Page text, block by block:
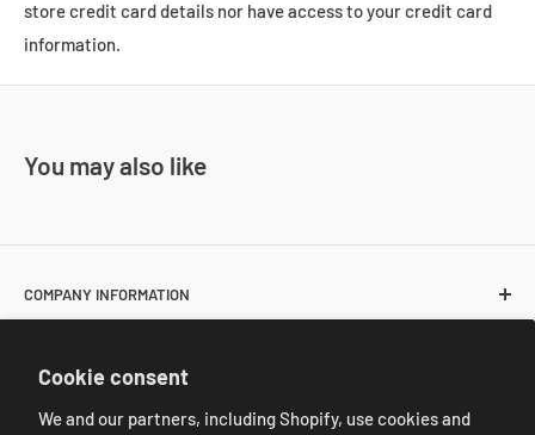
Cookie consent
We and our partners, including Shopify, use cookies and
store credit card details nor have access to your credit card
information.
You may also like
COMPANY INFORMATION
Contact Us
POLICIES
Return and Shipping Policies